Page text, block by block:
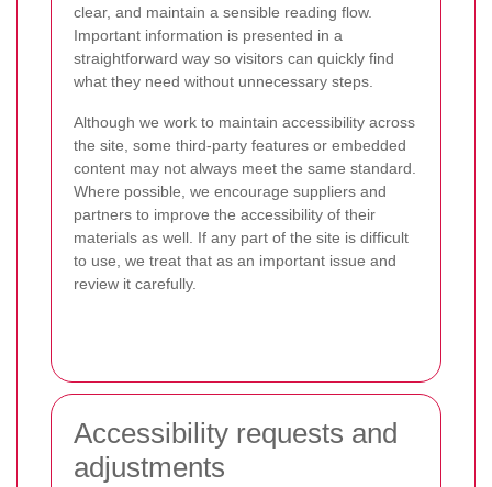
clear, and maintain a sensible reading flow.
Important information is presented in a
straightforward way so visitors can quickly find
what they need without unnecessary steps.
Although we work to maintain accessibility across
the site, some third-party features or embedded
content may not always meet the same standard.
Where possible, we encourage suppliers and
partners to improve the accessibility of their
materials as well. If any part of the site is difficult
to use, we treat that as an important issue and
review it carefully.
Accessibility requests and
adjustments